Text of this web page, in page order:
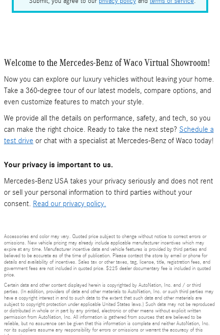
Welcome to the Mercedes-Benz of Waco Virtual Showroom!
Now you can explore our luxury vehicles without leaving your home.
Take a 360-degree tour of our latest models, compare options, and
even customize features to match your style.
We provide all the details on performance, safety, and tech, so you
can make the right choice. Ready to take the next step? Schedule a
test drive or chat with a specialist at Mercedes-Benz of Waco today!
Your privacy is important to us.
Mercedes-Benz USA takes your privacy seriously and does not rent
or sell your personal information to third parties without your
consent. Read our privacy policy.
Accessories and color may vary. Quoted price subject to change without notice to correct errors or
omissions. New vehicle pricing may already include applicable manufacturer incentives which may
expire at any time. Manufacturer incentive data and vehicle features is provided by third parties and
believed to be accurate as of the time of publication. Please contact the store by email or phone for
details and availability of incentives. Sales tax or other taxes, tag, license, title, registration fees, and
government fees are not included in quoted price. $225 dealer documentary fee is included in quoted
price.
Certain data and other content displayed herein is copyrighted by AutoNation, Inc. and / or third
parties. (In addition, providers of data and other materials to AutoNation, Inc. or such third parties may
have a copyright interest in and to such data to the extent that such data and other materials are
subject to copyright protection under applicable United States laws.) Such data may not be reproduced
or distributed in whole or in part by any printed, electronic or other means without explicit written
permission from AutoNation, Inc. All information is gathered from sources that are believed to be
reliable, but no assurance can be given that this information is complete and neither AutoNation, Inc.
nor its suppliers assume any responsibility for errors or omissions or warrant the accuracy of this